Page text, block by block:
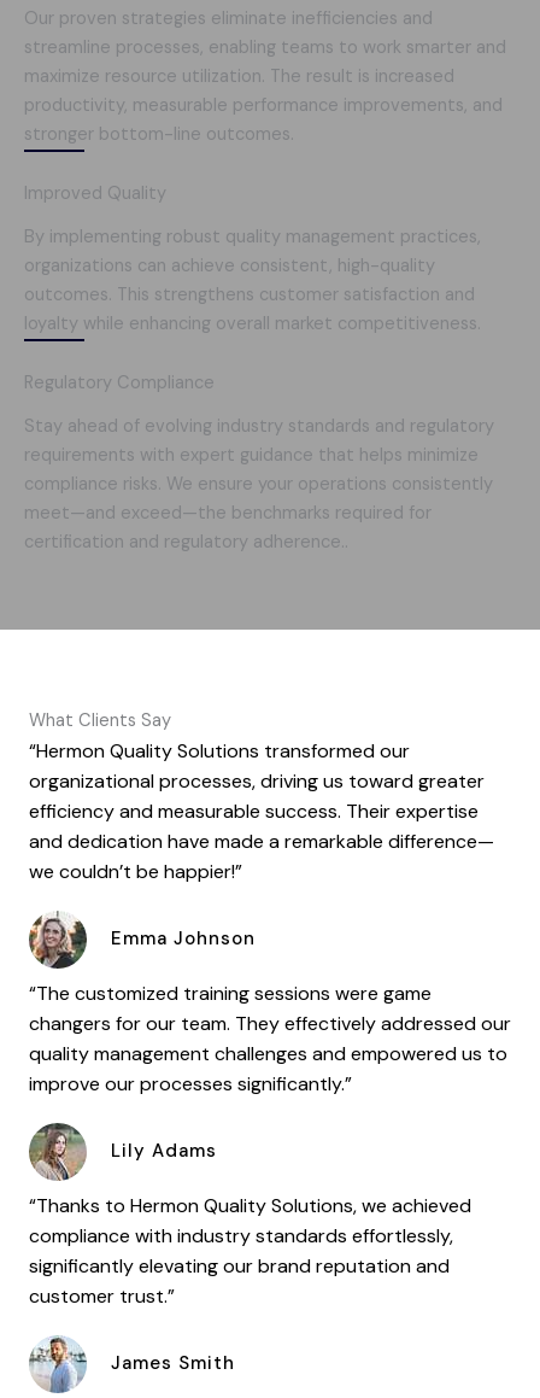
Our proven strategies eliminate inefficiencies and
streamline processes, enabling teams to work smarter and
maximize resource utilization. The result is increased
productivity, measurable performance improvements, and
stronger bottom-line outcomes.
Improved Quality
By implementing robust quality management practices,
organizations can achieve consistent, high-quality
outcomes. This strengthens customer satisfaction and
loyalty while enhancing overall market competitiveness.
Regulatory Compliance
Stay ahead of evolving industry standards and regulatory
requirements with expert guidance that helps minimize
compliance risks. We ensure your operations consistently
meet—and exceed—the benchmarks required for
certification and regulatory adherence..
What Clients Say
“Hermon Quality Solutions transformed our
organizational processes, driving us toward greater
efficiency and measurable success. Their expertise
and dedication have made a remarkable difference—
we couldn’t be happier!”
Emma Johnson
“The customized training sessions were game
changers for our team. They effectively addressed our
quality management challenges and empowered us to
improve our processes significantly.”
Lily Adams
“Thanks to Hermon Quality Solutions, we achieved
compliance with industry standards effortlessly,
significantly elevating our brand reputation and
customer trust.”
James Smith